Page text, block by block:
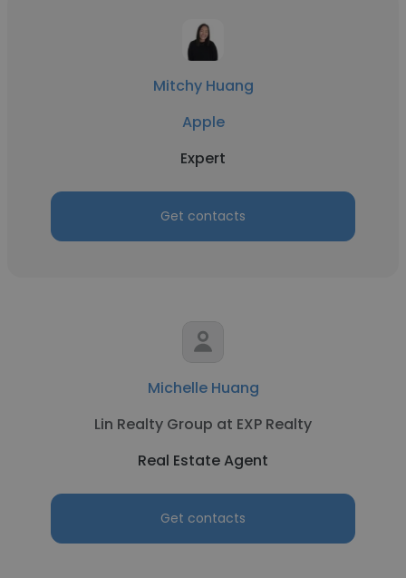
Mitchy Huang
Apple
Expert
Get contacts
Michelle Huang
Lin Realty Group at EXP Realty
Real Estate Agent
Get contacts